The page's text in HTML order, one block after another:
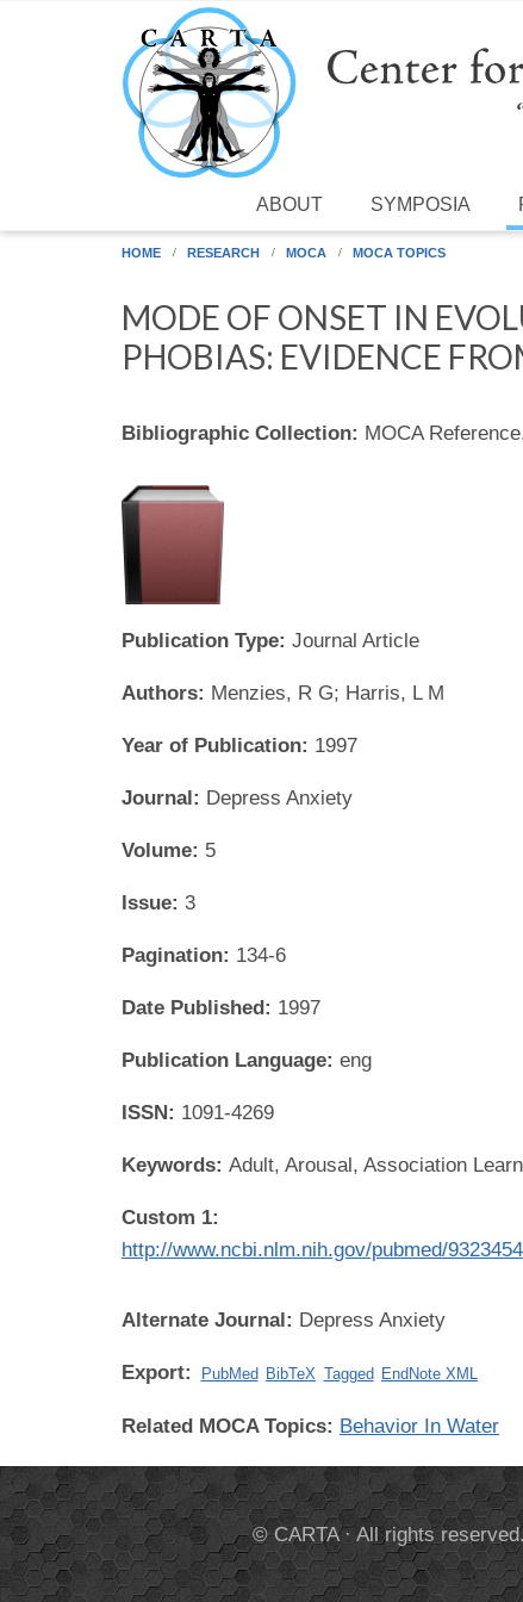
Skip to main content
ABOUT SYMPOSIA
HOME RESEARCH MOCA MOCA TOPICS
MODE OF ONSET IN
PHOBIAS: EVIDENCE
Bibliographic Collection: MOCA
Publication Type: Journal Article
Authors: Menzies, R G; Harris, L M
Year of Publication: 1997
Journal: Depress Anxiety
Volume: 5
Issue: 3
Pagination: 134-6
Date Published: 1997
Publication Language: eng
ISSN: 1091-4269
Keywords: Adult, Arousal, Association
Custom 1:
http://www.ncbi.nlm.nih.gov/pubmed/
Alternate Journal: Depress Anxiety
Export: PubMed BibTeX Tagged EndNote XML
Related MOCA Topics: Behavior In Water
© CARTA · All rights